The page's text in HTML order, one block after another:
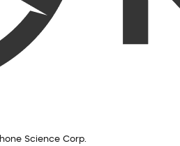
Science Corp.